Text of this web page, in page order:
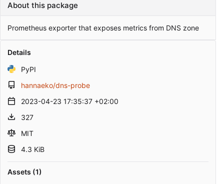
About this package
Prometheus exporter that exposes metrics from DNS zone
Details
PyPI
hannaeko/dns-probe
2023-04-23 17:35:37 +02:00
327
MIT
4.3 KiB
Assets (1)